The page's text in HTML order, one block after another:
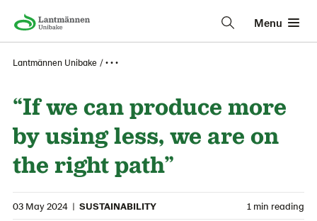
Menu
Lantmännen Unibake • • •
“If we can produce more
by using less, we are on
the right path”
03 May 2024 | SUSTAINABILITY 1 min reading